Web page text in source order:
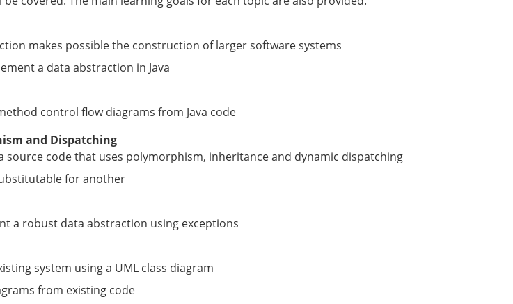
makes possible the construction of larger software systems
a data abstraction in Java
control flow diagrams from Java code
and Dispatching
source code that uses polymorphism, inheritance and dynamic dispatching
for another
a robust data abstraction using exceptions
system using a UML class diagram
from existing code